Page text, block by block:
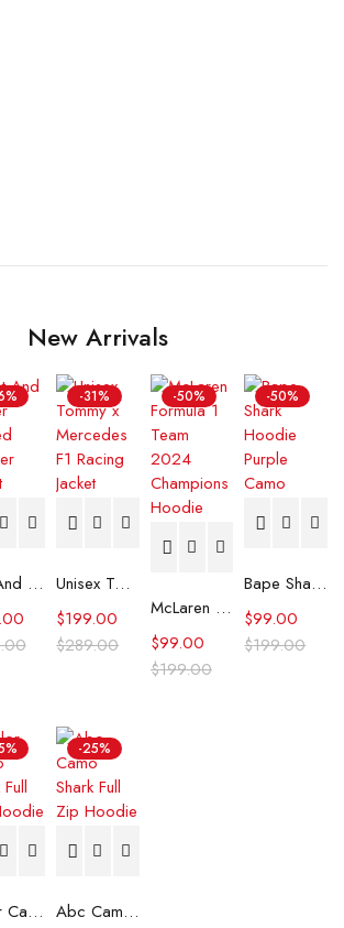
New Arrivals
Flint And Tinder Waxed Trucker Jacket
-31%
Unisex Tommy x Mercedes F1 Racing Jacket
$289.00
$199.00
-50%
McLaren Formula 1 Team 2024 Champions Hoodie
$199.00
$99.00
-50%
Bape Shark Hoodie Purple Camo
$199.00
$99.00
Color Camo Shark Full Zip Hoodie
-25%
Abc Camo Shark Full Zip Hoodie